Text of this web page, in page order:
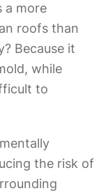
a more
roofs than
Because it
while
to
the risk of